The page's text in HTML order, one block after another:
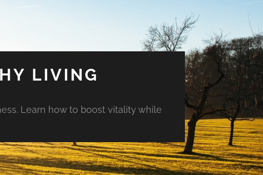
LIVING
Learn how to boost vitality while